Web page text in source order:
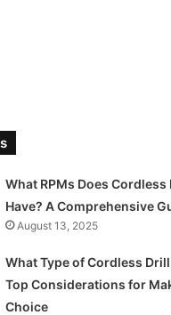
What RPMs Does
Have? A Comprehensive
August 13, 2025
What Type of Cordless
Top Considerations for
Choice